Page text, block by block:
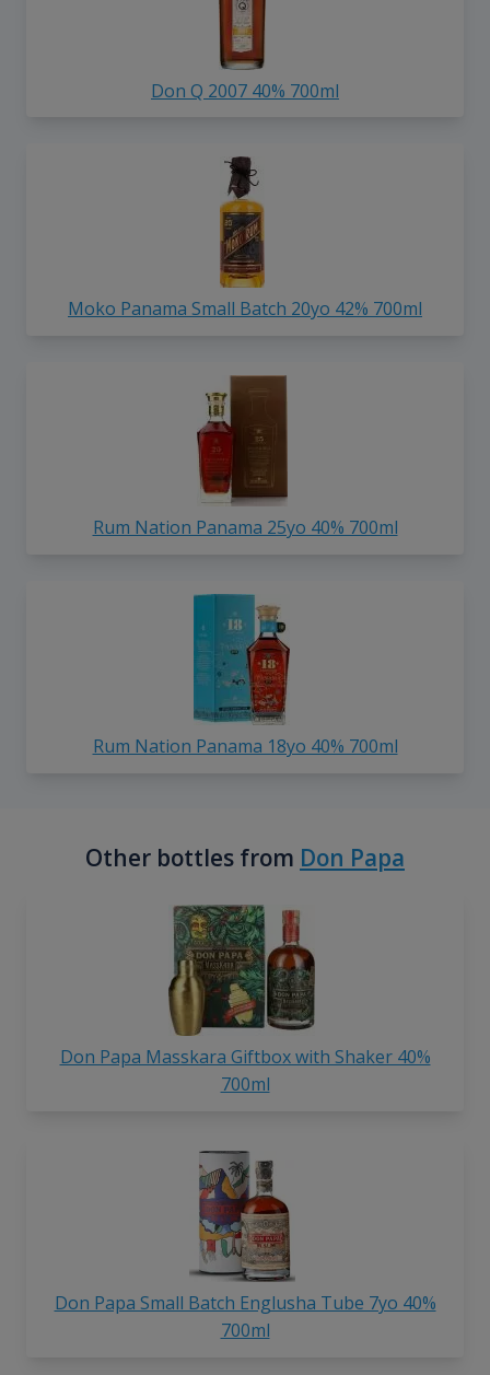
Don Q 2007 40% 700ml
Moko Panama Small Batch 20yo 42% 700ml
Rum Nation Panama 25yo 40% 700ml
Rum Nation Panama 18yo 40% 700ml
Other bottles from Don Papa
Don Papa Masskara Giftbox with Shaker 40%
700ml
Don Papa Small Batch Englusha Tube 7yo 40%
700ml